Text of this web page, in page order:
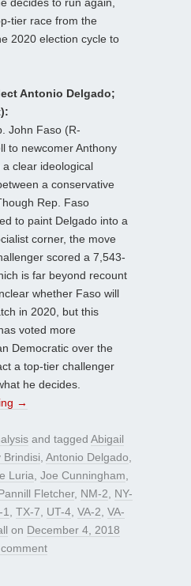
tier race from the
2020 election cycle to
Antonio Delgado;
John Faso (R-
to newcomer Anthony
clear ideological
a conservative
Rep. Faso
to paint Delgado into a
corner, the move
scored a 7,543-
is far beyond recount
whether Faso will
in 2020, but this
voted more
Democratic over the
a top-tier challenger
he decides.
→
and tagged Abigail
Brindisi Antonio Delgado
Luria Joe Cunningham
Fletcher, NM-2
NY-
TX-7 UT-4 VA-2 VA-
on December 4, 2018